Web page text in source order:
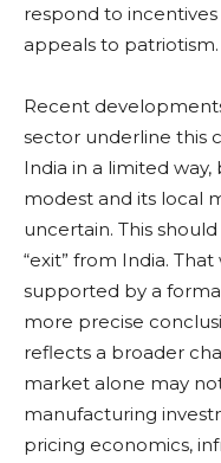
respond to
appeals to patriotism.
Recent
sector underline this
India in a limited
modest and its local
uncertain. This
“exit” from India.
supported by a
more precise
reflects a broader
market alone may
manufacturing
pricing economics,